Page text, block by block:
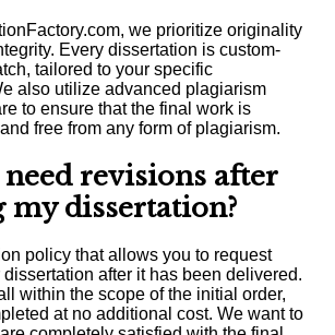
we prioritize originality
Every dissertation is custom-
tailored to your specific
also utilize advanced plagiarism
to ensure that the final work is
free from any form of plagiarism.
revisions after
my dissertation?
policy that allows you to request
after it has been delivered.
within the scope of the initial order,
at no additional cost. We want to